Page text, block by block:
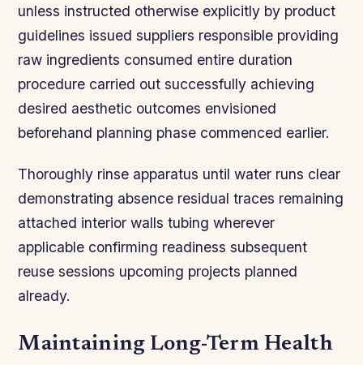
unless instructed otherwise explicitly by product
guidelines issued suppliers responsible providing
raw ingredients consumed entire duration
procedure carried out successfully achieving
desired aesthetic outcomes envisioned
beforehand planning phase commenced earlier.
Thoroughly rinse apparatus until water runs clear
demonstrating absence residual traces remaining
attached interior walls tubing wherever
applicable confirming readiness subsequent
reuse sessions upcoming projects planned
already.
Maintaining Long-Term Health